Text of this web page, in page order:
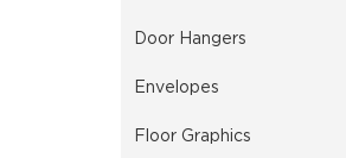
Door Hangers
Envelopes
Floor Graphics